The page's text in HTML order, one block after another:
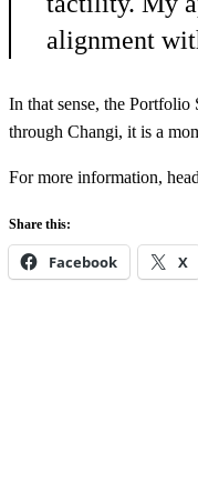
alignment
In that sense, the Portfolio
through Changi, it is a
For more information,
Share this:
Facebook X